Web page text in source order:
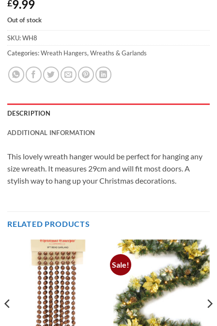
£9.99
Out of stock
SKU:WH8
Categories:Wreath Hangers, Wreaths & Garlands
DESCRIPTION
ADDITIONAL INFORMATION
This lovely wreath hanger would be perfect for hanging any
size wreath. It measures 29cm and will fit most doors. A
stylish way to hang up your Christmas decorations.
RELATED PRODUCTS
Sale!